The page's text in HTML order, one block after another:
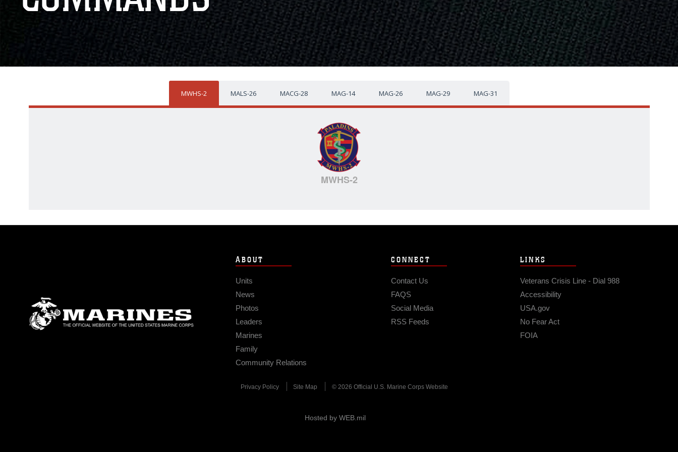
MWHS-2 MALS-26 MACG-28 MAG-14 MAG-26 MAG-29 MAG-31
MWHS-2
ABOUT
Units
News
Photos
Leaders
Marines
Family
Community Relations
CONNECT
Contact Us
FAQS
Social Media
RSS Feeds
LINKS
Veterans Crisis Line - Dial 988
Accessibility
USA.gov
No Fear Act
FOIA
Privacy Policy Site Map © 2026 Official U.S. Marine Corps Website
Hosted by WEB.mil